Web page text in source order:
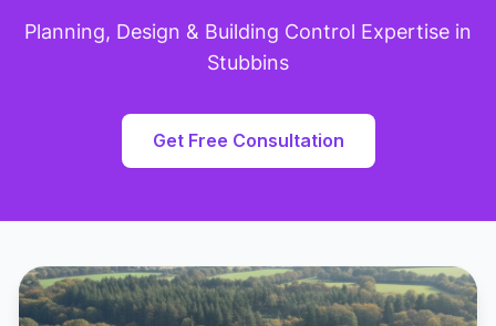
Planning, Design & Building Control Expertise in
Stubbins
Get Free Consultation